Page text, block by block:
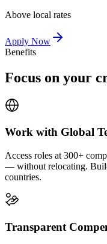
Above local rates
Apply Now
Benefits
Focus on your
Work with Global
Access roles at 300+
— without relocating.
countries.
Transparent